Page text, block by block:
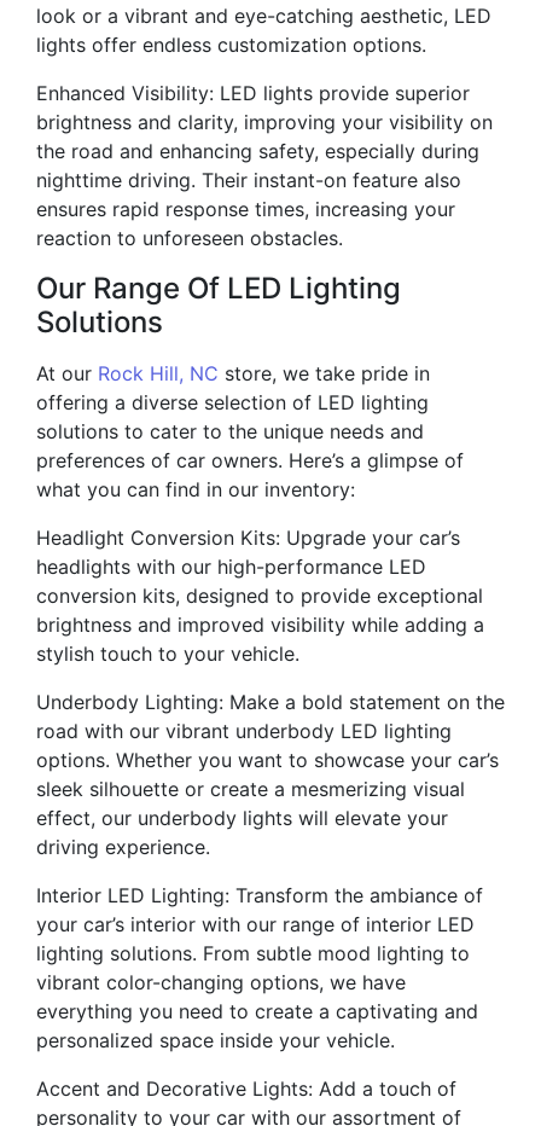
look or a vibrant and eye-catching aesthetic, LED
lights offer endless customization options.
Enhanced Visibility: LED lights provide superior
brightness and clarity, improving your visibility on
the road and enhancing safety, especially during
nighttime driving. Their instant-on feature also
ensures rapid response times, increasing your
reaction to unforeseen obstacles.
Our Range Of LED Lighting
Solutions
At our Rock Hill, NC store, we take pride in
offering a diverse selection of LED lighting
solutions to cater to the unique needs and
preferences of car owners. Here’s a glimpse of
what you can find in our inventory:
Headlight Conversion Kits: Upgrade your car’s
headlights with our high-performance LED
conversion kits, designed to provide exceptional
brightness and improved visibility while adding a
stylish touch to your vehicle.
Underbody Lighting: Make a bold statement on the
road with our vibrant underbody LED lighting
options. Whether you want to showcase your car’s
sleek silhouette or create a mesmerizing visual
effect, our underbody lights will elevate your
driving experience.
Interior LED Lighting: Transform the ambiance of
your car’s interior with our range of interior LED
lighting solutions. From subtle mood lighting to
vibrant color-changing options, we have
everything you need to create a captivating and
personalized space inside your vehicle.
Accent and Decorative Lights: Add a touch of
personality to your car with our assortment of